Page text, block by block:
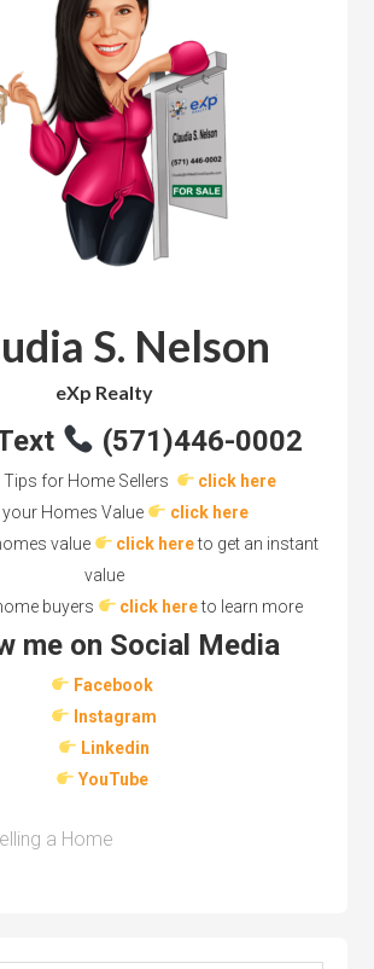
S. Nelson
eXp Realty
(571)446-0002
Tips for Home Sellers
click here
Homes Value
click here
value
click hereto get an instant
value
buyers
click here to learn more
me on Social Media
Facebook
Instagram
Linkedin
YouTube
a Home